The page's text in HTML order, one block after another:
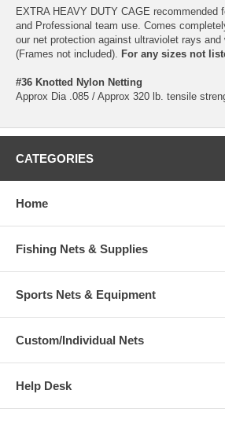
EXTRA HEAVY DUTY CAGE recommended
and Professional team use. Comes
our net protection against ultraviolet rays and
(Frames not included). For any sizes not
#36 Knotted Nylon Netting
Approx Dia .085 / Approx 320 lb. tensile
CATEGORIES
Home
Fishing Nets & Supplies
Sports Nets & Equipment
Custom/Individual Nets
Help Desk